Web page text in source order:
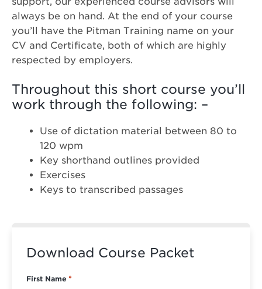
always be on hand. At the end of your course
you’ll have the Pitman Training name on your
CV and Certificate, both of which are highly
respected by employers.
Throughout this short course you’ll
work through the following: –
Use of dictation material between 80 to
120 wpm
Key shorthand outlines provided
Exercises
Keys to transcribed passages
Download Course Packet
First Name *